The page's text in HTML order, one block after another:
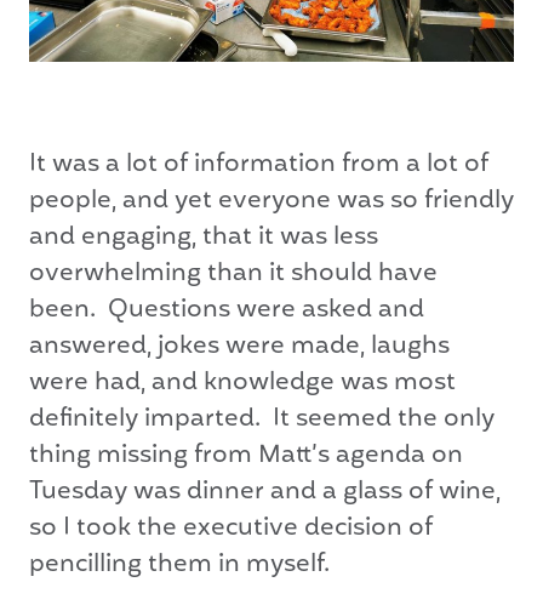
It was a lot of information from a lot of
people, and yet everyone was so friendly
and engaging, that it was less
overwhelming than it should have
been. Questions were asked and
answered, jokes were made, laughs
were had, and knowledge was most
definitely imparted. It seemed the only
thing missing from Matt’s agenda on
Tuesday was dinner and a glass of wine,
so I took the executive decision of
pencilling them in myself.